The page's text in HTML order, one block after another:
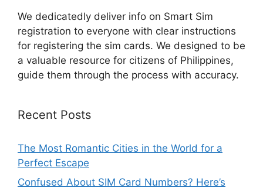
We dedicatedly deliver info on Smart Sim
registration to everyone with clear instructions
for registering the sim cards. We designed to be
a valuable resource for citizens of Philippines,
guide them through the process with accuracy.
Recent Posts
The Most Romantic Cities in the World for a
Perfect Escape
Confused About SIM Card Numbers? Here’s